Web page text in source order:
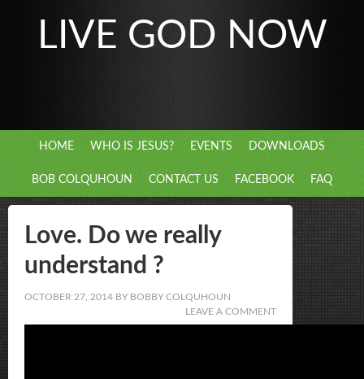
LIVE GOD NOW
HOME WHO IS JESUS? EVENTS DOWNLOADS
BOB COLQUHOUN CONTACT US FACEBOOK FAQ
Love. Do we really
understand ?
OCTOBER 27, 2014 BY BOBBY COLQUHOUN
LEAVE A COMMENT